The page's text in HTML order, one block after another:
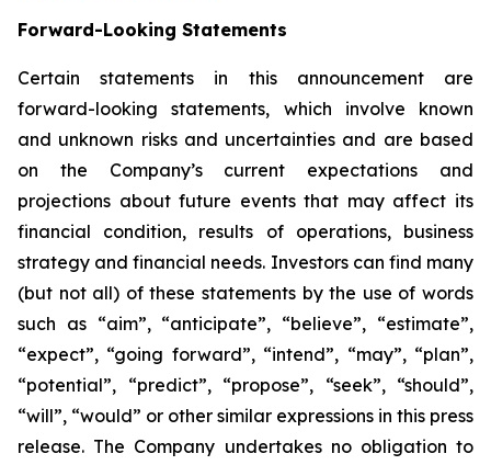
Forward-Looking Statements
Certain statements in this announcement are
forward-looking statements, which involve known
and unknown risks and uncertainties and are based
on the Company’s current expectations and
projections about future events that may affect its
financial condition, results of operations, business
strategy and financial needs. Investors can find many
(but not all) of these statements by the use of words
such as “aim”, “anticipate”, “believe”, “estimate”,
“expect”, “going forward”, “intend”, “may”, “plan”,
“potential”, “predict”, “propose”, “seek”, “should”,
“will”, “would” or other similar expressions in this press
release. The Company undertakes no obligation to